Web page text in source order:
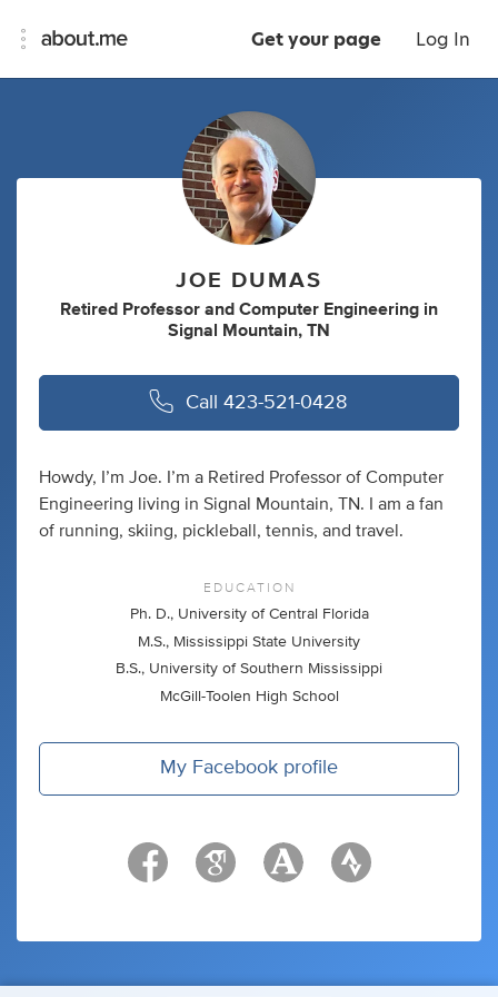
Get your page Log In
JOE DUMAS
Retired Professor and Computer Engineering in
Signal Mountain, TN
Call 423-521-0428
Howdy, I’m Joe. I’m a Retired Professor of Computer
Engineering living in Signal Mountain, TN. I am a fan
of running, skiing, pickleball, tennis, and travel.
EDUCATION
Ph. D., University of Central Florida
M.S., Mississippi State University
B.S., University of Southern Mississippi
McGill-Toolen High School
My Facebook profile